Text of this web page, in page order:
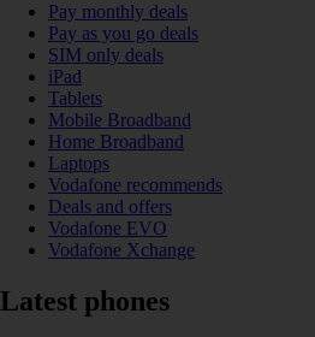
Pay monthly deals
Pay as you go deals
SIM only deals
iPad
Tablets
Mobile Broadband
Home Broadband
Laptops
Vodafone recommends
Deals and offers
Vodafone EVO
Vodafone Xchange
Latest phones